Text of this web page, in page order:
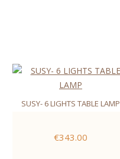
SUSY- 6 LIGHTS TABLE LAMP
€343.00